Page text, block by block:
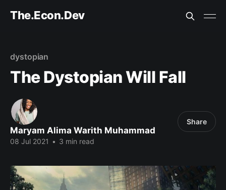
The.Econ.Dev
dystopian
The Dystopian Will Fall
Maryam Alima Warith Muhammad
08 Jul 2021 • 3 min read
Share